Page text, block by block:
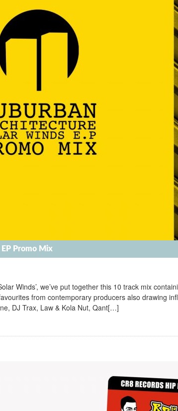
EP Promo Mix
Winds’, we’ve put together this 10 track mix
from contemporary producers also drawing
DJ Trax, Law & Kola Nut, Qant[…]